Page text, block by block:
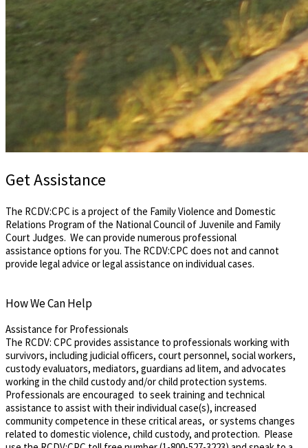
Get Assistance
The RCDV:CPC is a project of the Family Violence and Domestic
Relations Program of the National Council of Juvenile and Family
Court Judges. We can provide numerous professional
assistance options for you. The RCDV:CPC does not and cannot
provide legal advice or legal assistance on individual cases.
How We Can Help
Assistance for Professionals
The RCDV: CPC provides assistance to professionals working with
survivors, ​including ​judicial officers, court personnel​, social workers,
custody evaluators, mediators, guardians ad litem, and advocates
working in the child custody ​and/​or child protection systems. ​
Professionals ​are encouraged to seek training and technical
assistance to assist with their individual case​(s), increased
community competence in these critical areas, or ​systems changes
related to domestic violence, child custody​,​ and protection. ​Please